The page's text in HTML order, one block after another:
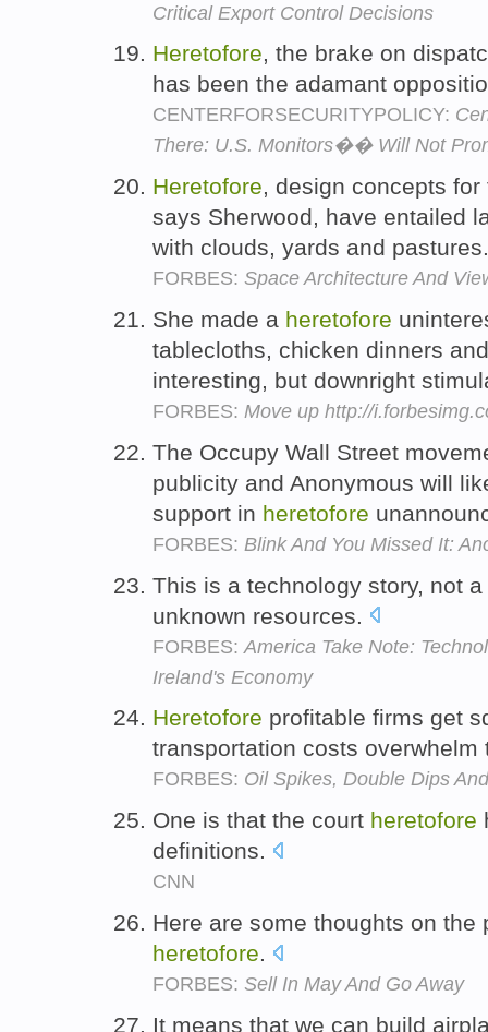
Critical Export Control Decisions
Heretofore, the brake on
has been the adamant
CENTERFORSECURITYPOLICY:
There: U.S. Monitors�� Will Not
Heretofore, design concepts
says Sherwood, have entailed
with clouds, yards and
FORBES: Space Architecture And
She made a heretofore
tablecloths, chicken dinners
interesting, but downright
FORBES: Move up http://
The Occupy Wall Street
publicity and Anonymous will
support in heretofore
FORBES: Blink And You Missed It:
This is a technology story, not
unknown resources.
FORBES: America Take Note:
Ireland's Economy
Heretofore profitable firms get
transportation costs
FORBES: Oil Spikes, Double Dips
One is that the court heretofore
definitions.
CNN
Here are some thoughts on
heretofore.
FORBES: Sell In May And Go Away
It means that we can build